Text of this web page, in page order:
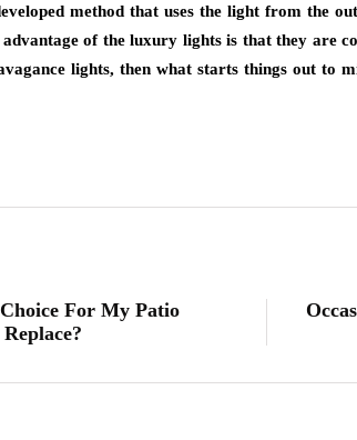
method that uses the light from the
of the luxury lights is that they are
lights, then what starts things out to
For My Patio